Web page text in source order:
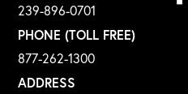
239-896-0701
PHONE (TOLL FREE)
877-262-1300
ADDRESS